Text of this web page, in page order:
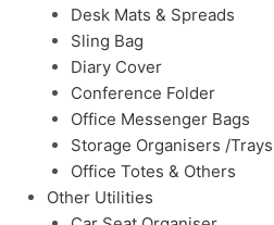
Desk Mats & Spreads
Sling Bag
Diary Cover
Conference Folder
Office Messenger Bags
Storage Organisers /Trays
Office Totes & Others
Other Utilities